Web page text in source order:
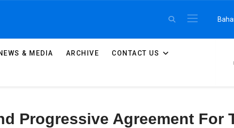
Select
& MEDIA ARCHIVE CONTACT US
Progressive Agreement For